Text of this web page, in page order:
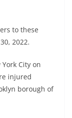
to these
2022.
City on
injured
borough of